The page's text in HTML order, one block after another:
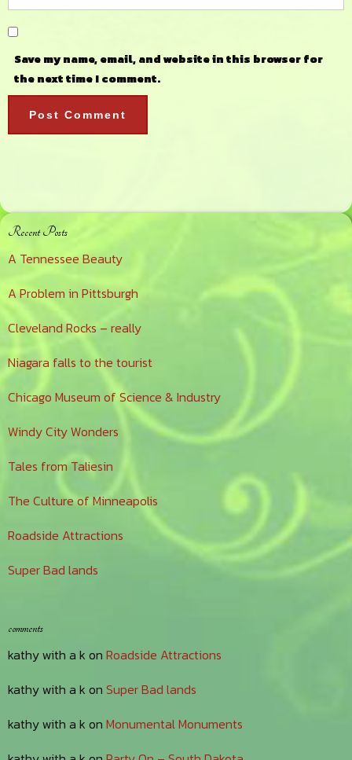
Save my name, email, and website in this browser for
the next time I comment.
Primary
Sidebar
Recent Posts
A Tennessee Beauty
A Problem in Pittsburgh
Cleveland Rocks – really
Niagara falls to the tourist
Chicago Museum of Science & Industry
Windy City Wonders
Tales from Taliesin
The Culture of Minneapolis
Roadside Attractions
Super Bad lands
comments
kathy with a k on Roadside Attractions
kathy with a k on Super Bad lands
kathy with a k on Monumental Monuments